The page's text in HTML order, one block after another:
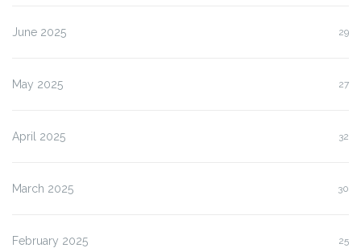
June 2025 29
May 2025 27
April 2025 32
March 2025 30
February 2025 25